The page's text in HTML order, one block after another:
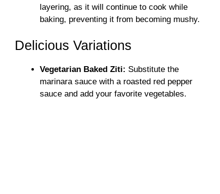
layering, as it will continue to cook while
baking, preventing it from becoming mushy.
Delicious Variations
Vegetarian Baked Ziti: Substitute the
marinara sauce with a roasted red pepper
sauce and add your favorite vegetables.